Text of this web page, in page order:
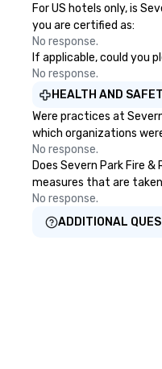
For US hotels only, is
you are certified as:
No response.
If applicable, could you
No response.
HEALTH AND
Were practices at
which organizations
No response.
Does Severn Park Fire
measures that are
No response.
ADDITIONAL